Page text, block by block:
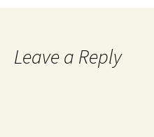
Leave a Reply